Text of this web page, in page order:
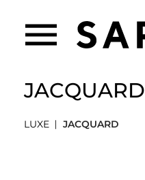
JACQUARD
LUXE JACQUARD